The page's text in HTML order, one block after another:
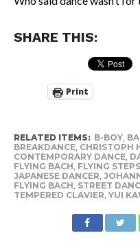
SHARE THIS:
Print
RELATED ITEMS: B-BOY,
BREAKDANCE, CHRISTOPH
CONTEMPORARY DANCE,
FLYING BACH, FLYING STEPS
JAPANESE DANCER,
FLYING BACH, STREET
TEMPERED CLAVIER, YUI